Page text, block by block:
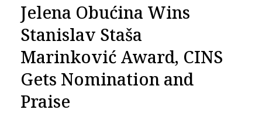
Jelena Obućina Wins
Stanislav Staša
Marinković Award, CINS
Gets Nomination and
Praise